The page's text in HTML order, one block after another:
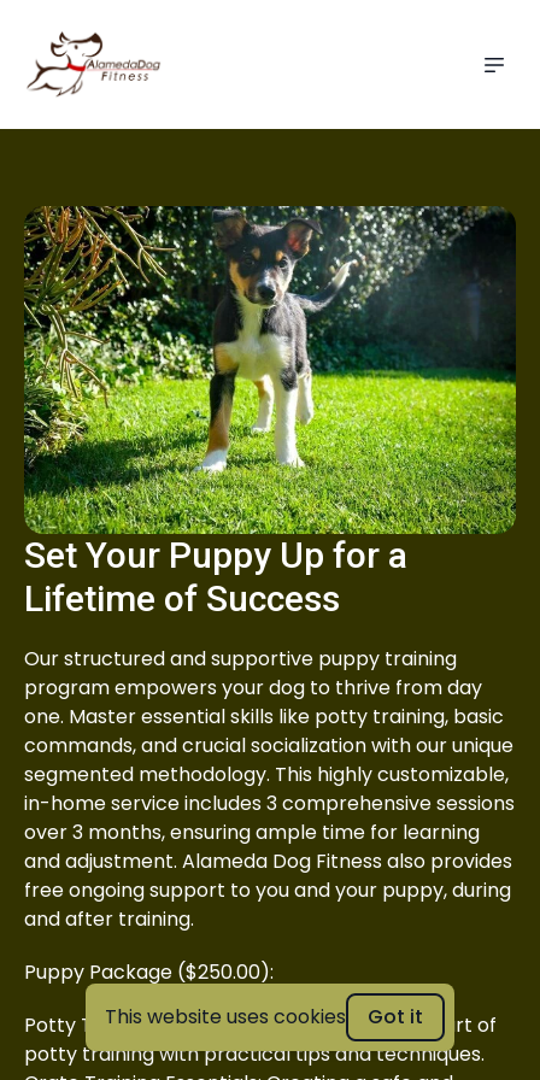
Set Your Puppy Up for a
Lifetime of Success
Our structured and supportive puppy training
program empowers your dog to thrive from day
one. Master essential skills like potty training, basic
commands, and crucial socialization with our unique
segmented methodology. This highly customizable,
in-home service includes 3 comprehensive sessions
over 3 months, ensuring ample time for learning
and adjustment. Alameda Dog Fitness also provides
free ongoing support to you and your puppy, during
and after training.
Puppy Package ($250.00):
Potty Training Fundamentals: Mastering the art of
potty training with practical tips and techniques.
This website uses cookies Got it